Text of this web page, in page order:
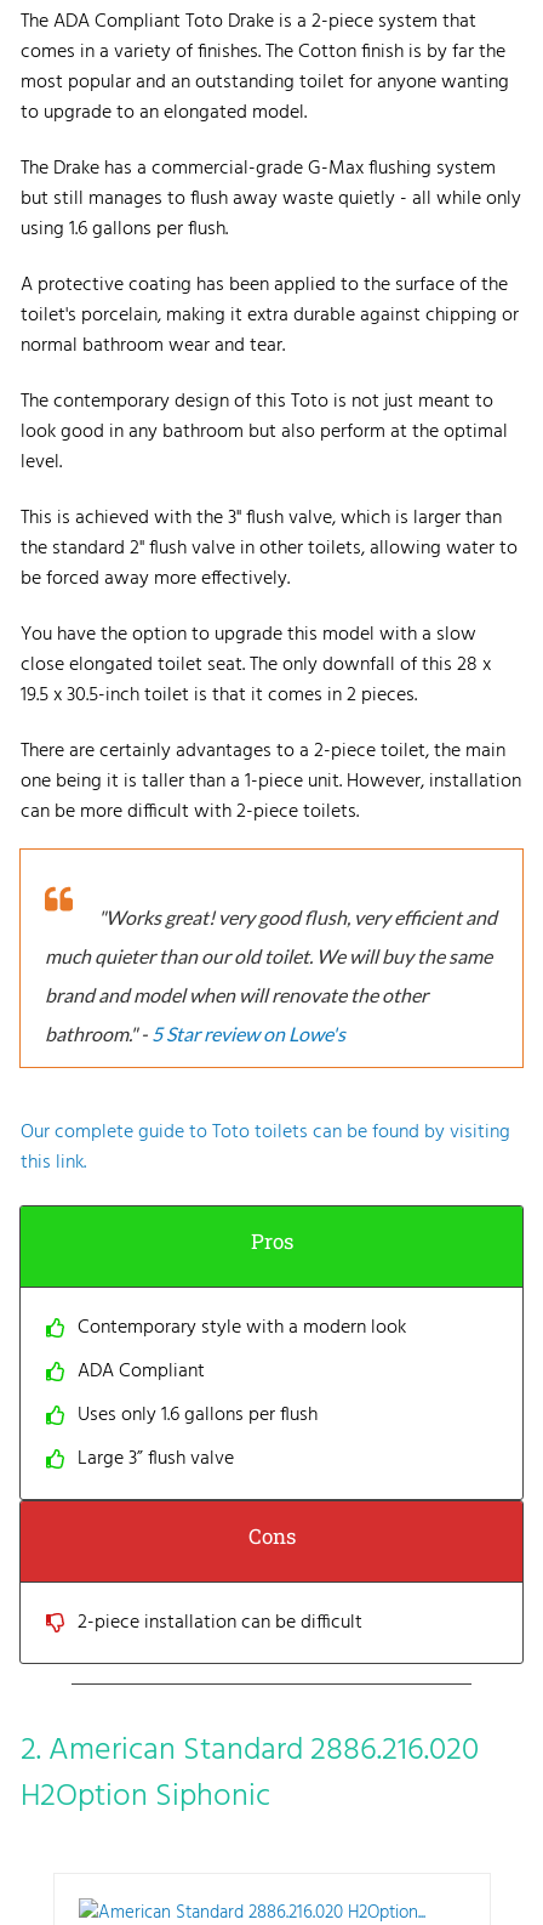
The ADA Compliant Toto Drake is a 2-piece system that
comes in a variety of finishes. The Cotton finish is by far the
most popular and an outstanding toilet for anyone wanting
to upgrade to an elongated model.
The Drake has a commercial-grade G-Max flushing system
but still manages to flush away waste quietly - all while only
using 1.6 gallons per flush.
A protective coating has been applied to the surface of the
toilet's porcelain, making it extra durable against chipping or
normal bathroom wear and tear.
The contemporary design of this Toto is not just meant to
look good in any bathroom but also perform at the optimal
level.
This is achieved with the 3" flush valve, which is larger than
the standard 2" flush valve in other toilets, allowing water to
be forced away more effectively.
You have the option to upgrade this model with a slow
close elongated toilet seat. The only downfall of this 28 x
19.5 x 30.5-inch toilet is that it comes in 2 pieces.
There are certainly advantages to a 2-piece toilet, the main
one being it is taller than a 1-piece unit. However, installation
can be more difficult with 2-piece toilets.
"Works great! very good flush, very efficient and
much quieter than our old toilet. We will buy the same
brand and model when will renovate the other
bathroom." - 5 Star review on Lowe's
Our complete guide to Toto toilets can be found by visiting
this link.
Pros
Contemporary style with a modern look
ADA Compliant
Uses only 1.6 gallons per flush
Large 3” flush valve
Cons
2-piece installation can be difficult
2. American Standard 2886.216.020
H2Option Siphonic